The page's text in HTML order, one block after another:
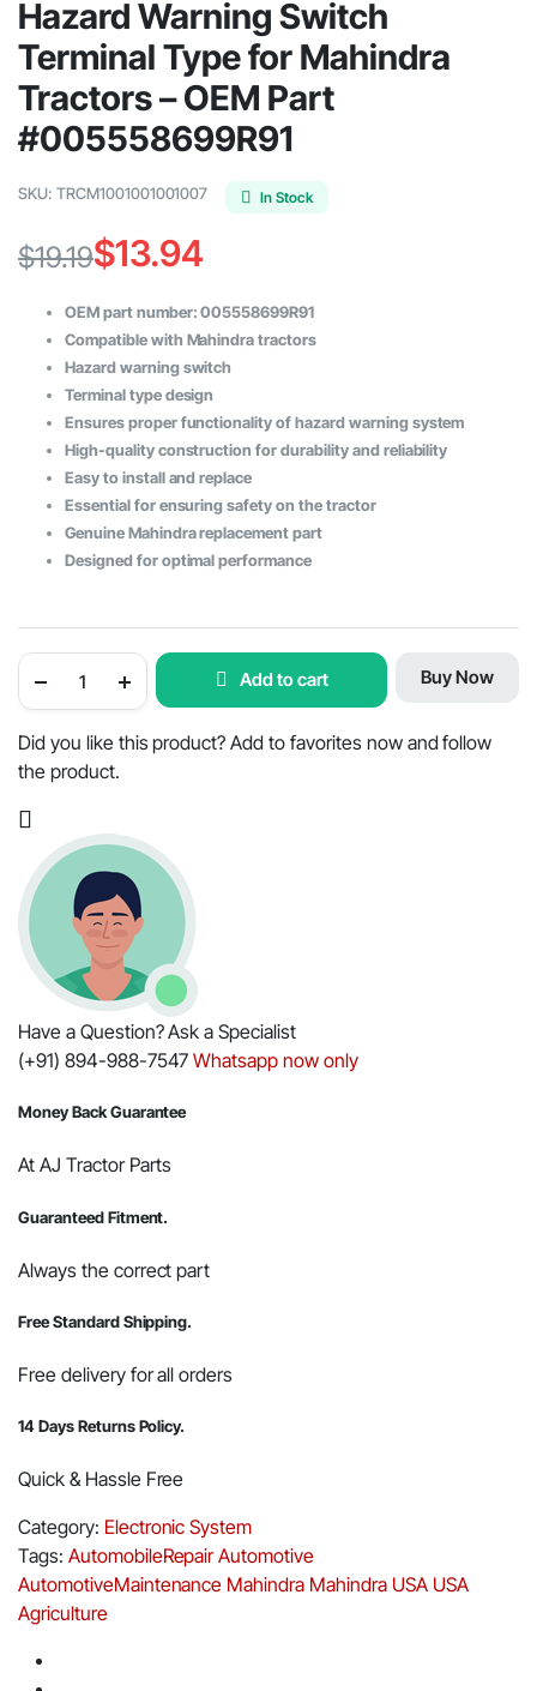
Hazard Warning Switch
Terminal Type for Mahindra
Tractors – OEM Part
#005558699R91
SKU: TRCM1001001001007 In Stock
$19.19
price
was:
$19.19.
$13.94
price
is:
$13.94.
OEM part number: 005558699R91
Compatible with Mahindra tractors
Hazard warning switch
Terminal type design
Ensures proper functionality of hazard warning system
High-quality construction for durability and reliability
Easy to install and replace
Essential for ensuring safety on the tractor
Genuine Mahindra replacement part
Designed for optimal performance
Warning
Type
Mahindra
OEM
Part
#005558699R91
quantity
Add to cart Buy Now
Did you like this product? Add to favorites now and follow
the product.
Have a Question? Ask a Specialist
(+91) 894-988-7547Whatsapp now only
Money Back Guarantee
At AJ Tractor Parts
Guaranteed Fitment.
Always the correct part
Free Standard Shipping.
Free delivery for all orders
14 Days Returns Policy.
Quick & Hassle Free
Category: Electronic System
Tags: AutomobileRepairAutomotive
AutomotiveMaintenance Mahindra Mahindra USA USA
Agriculture